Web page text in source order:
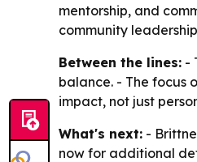
mentorship, and
community
Between the lines: -
balance. - The focus
impact, not just
What's next: -
now for additional